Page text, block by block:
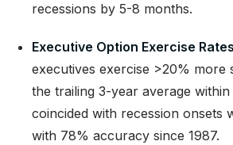
recessions by 5-8 months.
Executive Option Exercise Rates
executives exercise >20% more
the trailing 3-year average
coincided with recession onsets
with 78% accuracy since 1987.